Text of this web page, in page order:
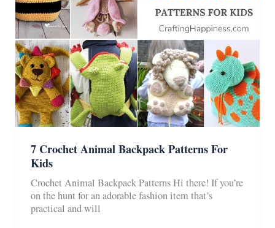
7 Crochet Animal Backpack Patterns For
Kids
Crochet Animal Backpack Patterns Hi there! If you’re
on the hunt for an adorable fashion item that’s
practical and will